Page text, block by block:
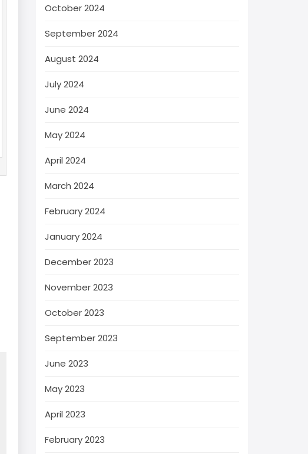
October 2024
September 2024
August 2024
July 2024
June 2024
May 2024
April 2024
March 2024
February 2024
January 2024
December 2023
November 2023
October 2023
September 2023
June 2023
May 2023
April 2023
February 2023